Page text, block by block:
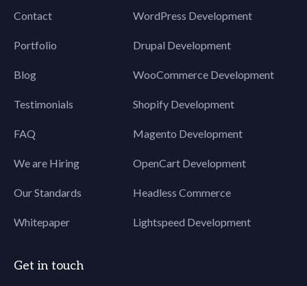
Contact
Portfolio
Blog
Testimonials
FAQ
We are Hiring
Our Standards
Whitepaper
WordPress Development
Drupal Development
WooCommerce Development
Shopify Development
Magento Development
OpenCart Development
Headless Commerce
Lightspeed Development
Get in touch